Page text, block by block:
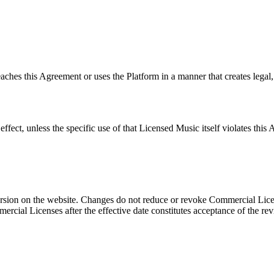
this Agreement or uses the Platform in a manner that creates
unless the specific use of that Licensed Music itself violates this
on the website. Changes do not reduce or revoke Commercial
Licenses after the effective date constitutes acceptance of the